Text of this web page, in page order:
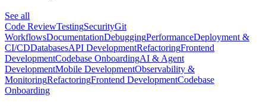
See all
Code ReviewTestingSecurityGit
WorkflowsDocumentationDebuggingPerformanceDeployment &
CI/CDDatabasesAPI DevelopmentRefactoringFrontend
DevelopmentCodebase OnboardingAI & Agent
DevelopmentMobile DevelopmentObservability &
MonitoringRefactoringFrontend DevelopmentCodebase
Onboarding